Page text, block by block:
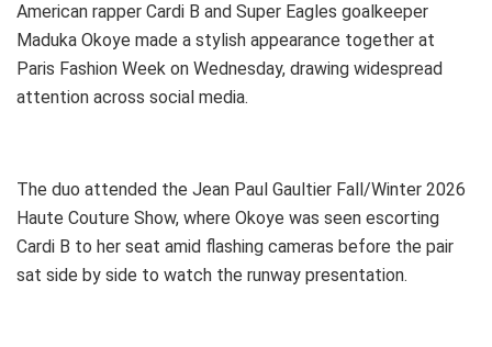
American rapper Cardi B and Super Eagles goalkeeper
Maduka Okoye made a stylish appearance together at
Paris Fashion Week on Wednesday, drawing widespread
attention across social media.
The duo attended the Jean Paul Gaultier Fall/Winter 2026
Haute Couture Show, where Okoye was seen escorting
Cardi B to her seat amid flashing cameras before the pair
sat side by side to watch the runway presentation.